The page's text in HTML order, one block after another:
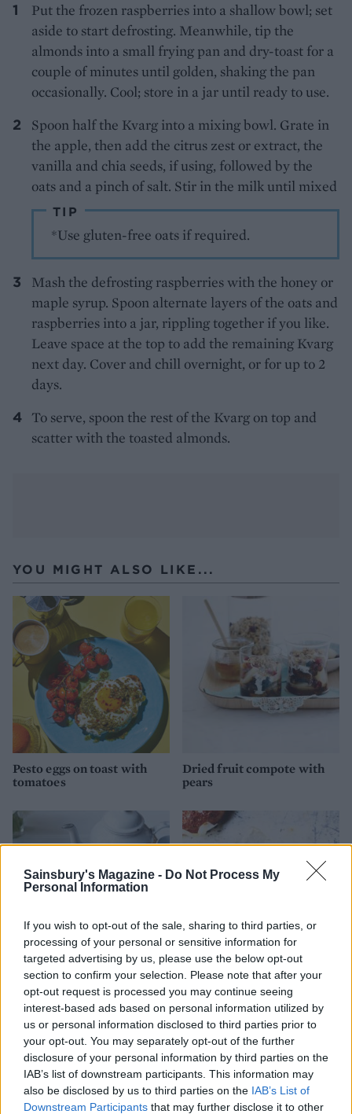
Sainsbury's Magazine - Do Not Process My
Personal Information
If you wish to opt-out of the sale, sharing to third parties, or
processing of your personal or sensitive information for
targeted advertising by us, please use the below opt-out
section to confirm your selection. Please note that after your
opt-out request is processed you may continue seeing
interest-based ads based on personal information utilized by
us or personal information disclosed to third parties prior to
your opt-out. You may separately opt-out of the further
disclosure of your personal information by third parties on the
IAB’s list of downstream participants. This information may
also be disclosed by us to third parties on the IAB’s List of
Downstream Participants that may further disclose it to other
Put the frozen raspberries into a shallow bowl; set
aside to start defrosting. Meanwhile, tip the
almonds into a small frying pan and dry-toast for a
couple of minutes until golden, shaking the pan
occasionally. Cool; store in a jar until ready to use.
Spoon half the Kvarg into a mixing bowl. Grate in
the apple, then add the citrus zest or extract, the
vanilla and chia seeds, if using, followed by the
oats and a pinch of salt. Stir in the milk until mixed
TIP
*Use gluten-free oats if required.
Mash the defrosting raspberries with the honey or
maple syrup. Spoon alternate layers of the oats and
raspberries into a jar, rippling together if you like.
Leave space at the top to add the remaining Kvarg
next day. Cover and chill overnight, or for up to 2
days.
To serve, spoon the rest of the Kvarg on top and
scatter with the toasted almonds.
YOU MIGHT ALSO LIKE...
Pesto eggs on toast with
tomatoes
Dried fruit compote with
pears
Seville orange marmalade
Seeded overnight no-knead
loaf